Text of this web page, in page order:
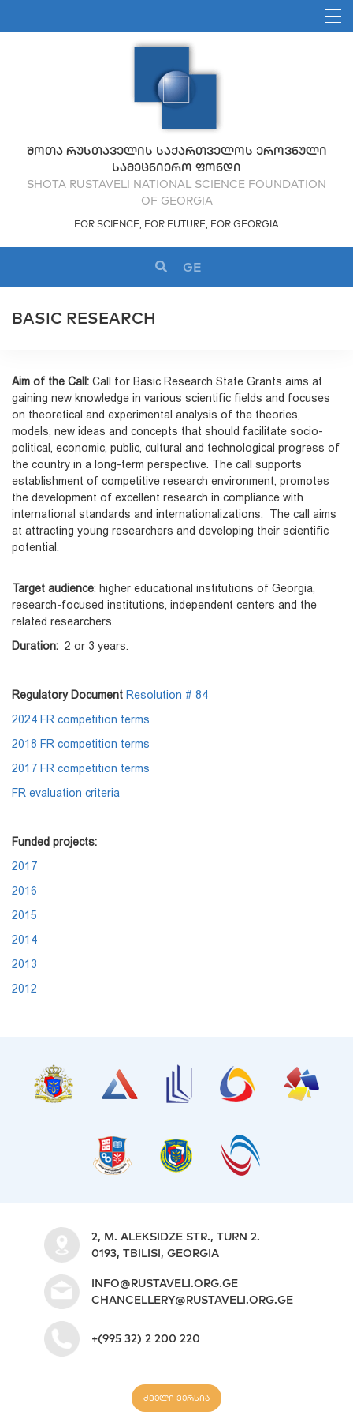
ᲨᲝᲗᲐ ᲠᲣᲡᲗᲐᲕᲔᲚᲘᲡ ᲡᲐᲥᲐᲠᲗᲕᲔᲚᲝᲡ ᲔᲠᲝᲕᲜᲣᲚᲘ
ᲡᲐᲛᲔᲪᲜᲘᲔᲠᲝ ᲤᲝᲜᲓᲘ
SHOTA RUSTAVELI NATIONAL SCIENCE FOUNDATION
OF GEORGIA
FOR SCIENCE, FOR FUTURE, FOR GEORGIA
GE
BASIC RESEARCH
Aim of the Call: Call for Basic Research State Grants aims at
gaining new knowledge in various scientific fields and focuses
on theoretical and experimental analysis of the theories,
models, new ideas and concepts that should facilitate socio-
political, economic, public, cultural and technological progress of
the country in a long-term perspective. The call supports
establishment of competitive research environment, promotes
the development of excellent research in compliance with
international standards and internationalizations. The call aims
at attracting young researchers and developing their scientific
potential.
Target audience: higher educational institutions of Georgia,
research-focused institutions, independent centers and the
related researchers.
Duration: 2 or 3 years.
Regulatory Document Resolution # 84
2024 FR competition terms
2018 FR competition terms
2017 FR competition terms
FR evaluation criteria
Funded projects:
2017
2016
2015
2014
2013
2012
2, M. ALEKSIDZE STR., TURN 2.
0193, TBILISI, GEORGIA
INFO@RUSTAVELI.ORG.GE
CHANCELLERY@RUSTAVELI.ORG.GE
+(995 32) 2 200 220
ძველი ვერსია